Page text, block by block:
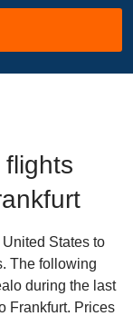
States to
The following
during the last
Frankfurt. Prices